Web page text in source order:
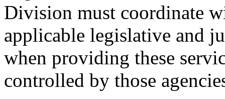
Division must coordinate
applicable legislative and
when providing these
controlled by those